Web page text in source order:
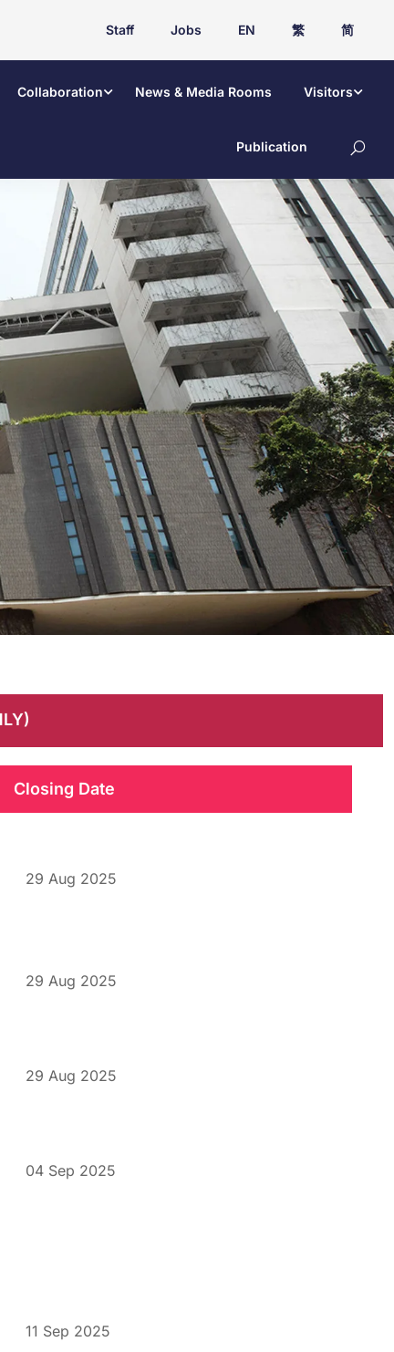
Staff Jobs EN 繁 简
Collaboration News & Media Rooms Visitors
Publication
Closing Date
29 Aug 2025
29 Aug 2025
29 Aug 2025
04 Sep 2025
11 Sep 2025